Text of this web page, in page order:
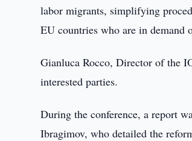
labor migrants, simplifying
EU countries who are in demand
Gianluca Rocco, Director of the
interested parties.
During the conference, a report
Ibragimov, who detailed the